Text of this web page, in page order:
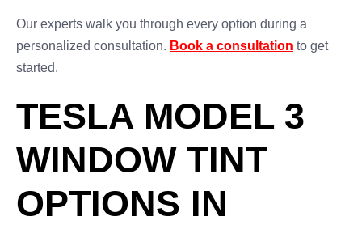
Our experts walk you through every option during a
personalized consultation. Book a consultation to get
started.
TESLA MODEL 3
WINDOW TINT
OPTIONS IN